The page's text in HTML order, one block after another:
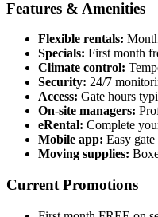
Features & Amenities
Flexible rentals:
Specials: First month
Climate control:
Security: 24/7
Access: Gate hours
On-site managers:
eRental: Complete
Mobile app: Easy gate
Moving supplies:
Current Promotions